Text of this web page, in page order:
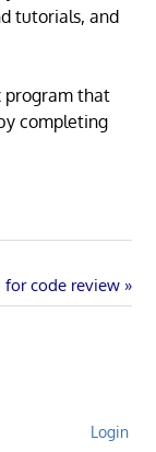
tutorials, and
program that
completing
for code review
Login